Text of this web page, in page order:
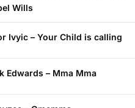
Wills
Ivyic – Your Child is calling
Edwards – Mma Mma